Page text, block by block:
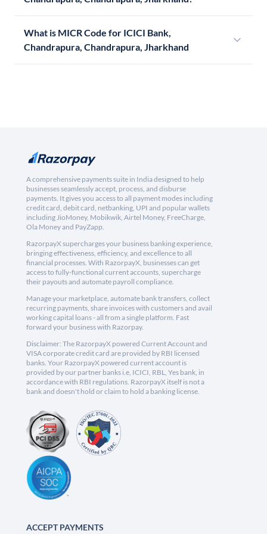
What is MICR Code for ICICI Bank,
Chandrapura, Chandrapura, Jharkhand
A comprehensive payments suite in India designed to help
businesses seamlessly accept, process, and disburse
payments. It gives you access to all payment modes including
credit card, debit card, netbanking, UPI and popular wallets
including JioMoney, Mobikwik, Airtel Money, FreeCharge,
Ola Money and PayZapp.
RazorpayX supercharges your business banking experience,
bringing effectiveness, efficiency, and excellence to all
financial processes. With RazorpayX, businesses can get
access to fully-functional current accounts, supercharge
their payouts and automate payroll compliance.
Manage your marketplace, automate bank transfers, collect
recurring payments, share invoices with customers and avail
working capital loans - all from a single platform. Fast
forward your business with Razorpay.
Disclaimer: The RazorpayX powered Current Account and
VISA corporate credit card are provided by RBI licensed
banks. Your RazorpayX powered current account is
provided by our partner banks i.e, ICICI, RBL, Yes bank, in
accordance with RBI regulations. RazorpayX itself is not a
bank and doesn't hold or claim to hold a banking license.
ACCEPT PAYMENTS